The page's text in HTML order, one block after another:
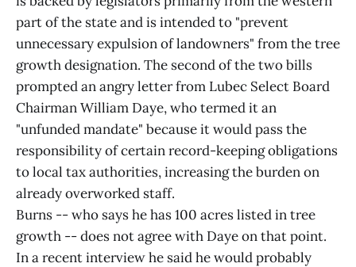
part of the state and is intended to "prevent
unnecessary expulsion of landowners" from the tree
growth designation. The second of the two bills
prompted an angry letter from Lubec Select Board
Chairman William Daye, who termed it an
"unfunded mandate" because it would pass the
responsibility of certain record-keeping obligations
to local tax authorities, increasing the burden on
already overworked staff.
Burns -- who says he has 100 acres listed in tree
growth -- does not agree with Daye on that point.
In a recent interview he said he would probably